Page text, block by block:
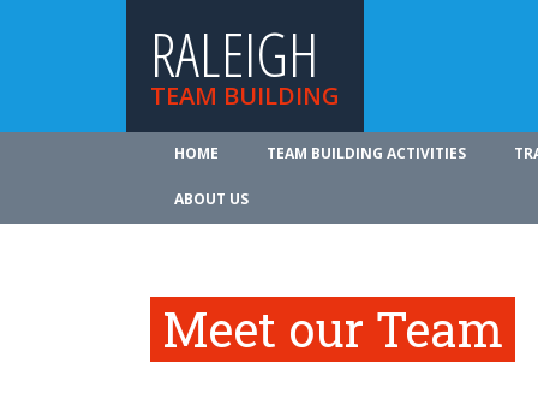
RALEIGH
TEAM BUILDING
HOME TEAM BUILDING ACTIVITIES
ABOUT US
Meet our Team